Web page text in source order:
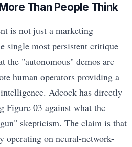
Than People Think
is not just a marketing
single most persistent critique
the "autonomous" demos are
human operators providing a
Adcock has directly
Figure 03 against what the
skepticism. The claim is that
operating on neural-network-